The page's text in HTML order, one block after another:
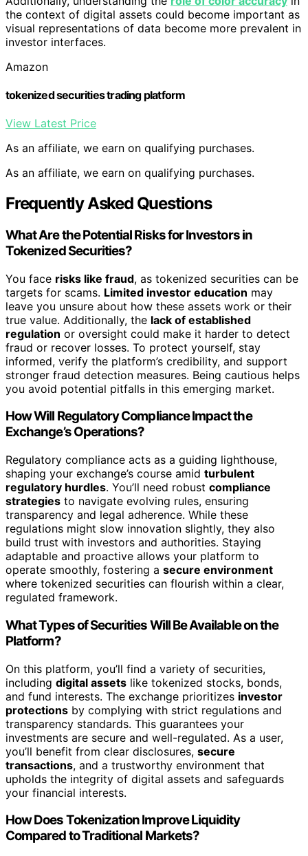
the context of digital assets could become important as
visual representations of data become more prevalent in
investor interfaces.
Amazon
tokenized securities trading platform
View Latest Price
As an affiliate, we earn on qualifying purchases.
As an affiliate, we earn on qualifying purchases.
Frequently Asked Questions
What Are the Potential Risks for Investors in
Tokenized Securities?
You face risks like fraud, as tokenized securities can be
targets for scams. Limited investor education may
leave you unsure about how these assets work or their
true value. Additionally, the lack of established
regulation or oversight could make it harder to detect
fraud or recover losses. To protect yourself, stay
informed, verify the platform’s credibility, and support
stronger fraud detection measures. Being cautious helps
you avoid potential pitfalls in this emerging market.
How Will Regulatory Compliance Impact the
Exchange’s Operations?
Regulatory compliance acts as a guiding lighthouse,
shaping your exchange’s course amid turbulent
regulatory hurdles. You’ll need robust compliance
strategies to navigate evolving rules, ensuring
transparency and legal adherence. While these
regulations might slow innovation slightly, they also
build trust with investors and authorities. Staying
adaptable and proactive allows your platform to
operate smoothly, fostering a secure environment
where tokenized securities can flourish within a clear,
regulated framework.
What Types of Securities Will Be Available on the
Platform?
On this platform, you’ll find a variety of securities,
including digital assets like tokenized stocks, bonds,
and fund interests. The exchange prioritizes investor
protections by complying with strict regulations and
transparency standards. This guarantees your
investments are secure and well-regulated. As a user,
you’ll benefit from clear disclosures, secure
transactions, and a trustworthy environment that
upholds the integrity of digital assets and safeguards
your financial interests.
How Does Tokenization Improve Liquidity
Compared to Traditional Markets?